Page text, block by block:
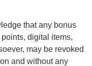
that any bonus
digital items,
may be revoked
and without any